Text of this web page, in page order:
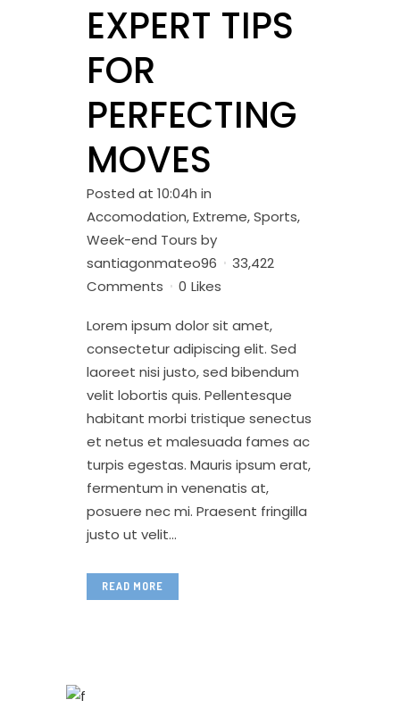
EXPERT TIPS
FOR
PERFECTING
MOVES
Posted at 10:04h in
Accomodation,Extreme,Sports,
Week-end Tours by
santiagonmateo96
33,422
Comments
0 Likes
Lorem ipsum dolor sit amet,
consectetur adipiscing elit. Sed
laoreet nisi justo, sed bibendum
velit lobortis quis. Pellentesque
habitant morbi tristique senectus
et netus et malesuada fames ac
turpis egestas. Mauris ipsum erat,
fermentum in venenatis at,
posuere nec mi. Praesent fringilla
justo ut velit...
READ MORE